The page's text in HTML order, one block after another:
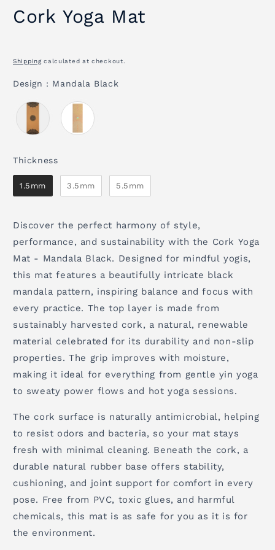
Cork Yoga Mat
Shippingcalculated at checkout.
Design : Mandala Black
ThicknessThickness
1.5mm 3.5mm 5.5mm
Discover the perfect harmony of style,
performance, and sustainability with the Cork Yoga
Mat - Mandala Black. Designed for mindful yogis,
this mat features a beautifully intricate black
mandala pattern, inspiring balance and focus with
every practice. The top layer is made from
sustainably harvested cork, a natural, renewable
material celebrated for its durability and non-slip
properties. The grip improves with moisture,
making it ideal for everything from gentle yin yoga
to sweaty power flows and hot yoga sessions.
The cork surface is naturally antimicrobial, helping
to resist odors and bacteria, so your mat stays
fresh with minimal cleaning. Beneath the cork, a
durable natural rubber base offers stability,
cushioning, and joint support for comfort in every
pose. Free from PVC, toxic glues, and harmful
chemicals, this mat is as safe for you as it is for
the environment.